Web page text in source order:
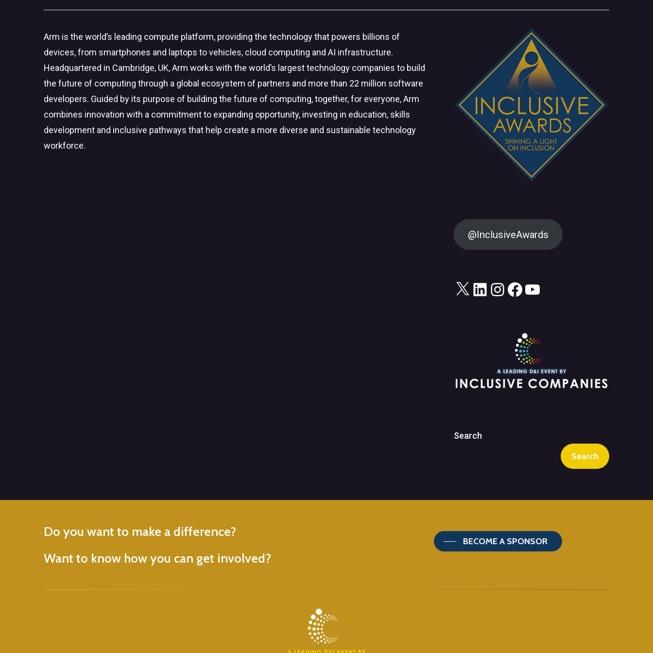
Arm is the world’s leading compute platform, providing the technology that powers billions of
devices, from smartphones and laptops to vehicles, cloud computing and AI infrastructure.
Headquartered in Cambridge, UK, Arm works with the world’s largest technology companies to build
the future of computing through a global ecosystem of partners and more than 22 million software
developers. Guided by its purpose of building the future of computing, together, for everyone, Arm
combines innovation with a commitment to expanding opportunity, investing in education, skills
development and inclusive pathways that help create a more diverse and sustainable technology
workforce.
@InclusiveAwards
X LinkedIn
Instagram
Facebook
Search
Search
Do you want to make a difference?
Want to know howyou can get involved?
BECOME A SPONSOR